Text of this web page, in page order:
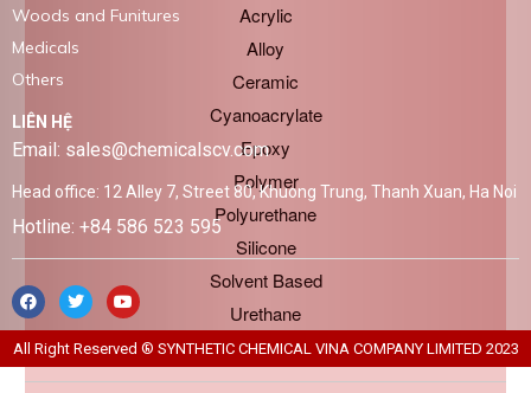
Acrylic
Alloy
Ceramic
Cyanoacrylate
Epoxy
Polymer
Polyurethane
Silicone
Solvent Based
Urethane
Water Based
Woods and Funitures
Medicals
Others
LIÊN HỆ
Email: sales@chemicalscv.com
Head office: 12 Alley 7, Street 80, Khuong Trung, Thanh Xuan, Ha Noi
Hotline: +84 586 523 595
All Right Reserved ® SYNTHETIC CHEMICAL VINA COMPANY LIMITED 2023